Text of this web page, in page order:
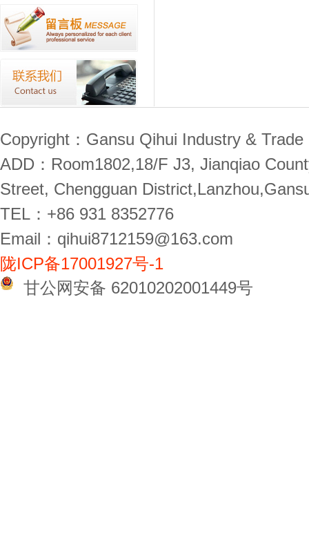
Copyright：Gansu Qihui Industry &
ADD：Room1802,18/F J3, Jianqiao
Street, Chengguan
TEL：+86 931 8352776
Email：qihui8712159@163.com
陇ICP备17001927号-1
甘公网安备 62010202001449号